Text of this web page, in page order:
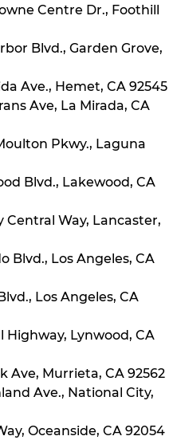
Centre Dr., Foothill
Blvd., Garden Grove,
Ave., Hemet, CA 92545
Ave, La Mirada, CA
Pkwy., Laguna
Blvd., Lakewood, CA
Central Way, Lancaster,
Blvd., Los Angeles, CA
Los Angeles, CA
Highway, Lynwood, CA
Ave, Murrieta, CA 92562
Ave., National City,
Oceanside, CA 92054